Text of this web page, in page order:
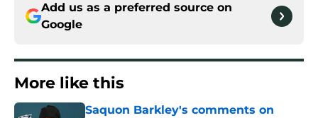
Add us as a preferred source on
Google
More like this
Saquon Barkley's comments on